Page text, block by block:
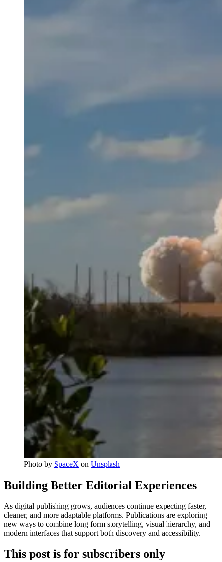
Photo by SpaceX on Unsplash
Building Better Editorial Experiences
As digital publishing grows, audiences continue expecting faster,
cleaner, and more adaptable platforms. Publications are exploring
new ways to combine long form storytelling, visual hierarchy, and
modern interfaces that support both discovery and accessibility.
This post is for subscribers only